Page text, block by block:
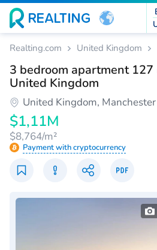
Realting.com United Kingdom
3 bedroom apartment 127
United Kingdom
United Kingdom, Manchester
$1,11M
$8,764/m²
Payment with cryptocurrency